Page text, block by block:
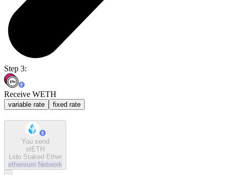
Step 3:
Receive WETH
variable rate fixed rate
You send
stETH
Lido Staked Ether
ethereum Network